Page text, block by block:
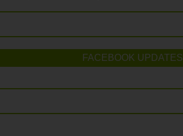
FACEBOOK UPDATES